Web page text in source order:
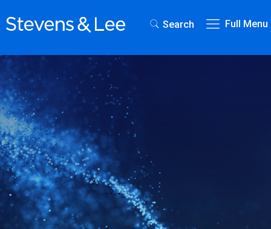
Search Full Menu